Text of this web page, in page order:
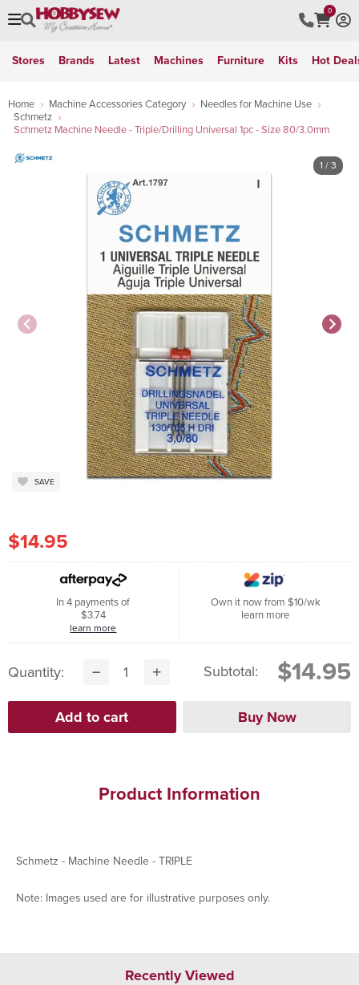
0
Stores Brands Latest Machines Furniture Kits Hot
Home Machine Accessories Category
Needles for Machine Use
Schmetz
Schmetz Machine Needle - Triple/Drilling Universal 1pc - Size 80/3.0mm
1 / 3
SAVE
$14.95
In 4 payments of
$3.74
learn more
Own it now from $10/wk
learn more
Quantity: Subtotal: $14.95
Product Information
Schmetz - Machine Needle - TRIPLE
Note: Images used are for illustrative purposes only.
Recently Viewed